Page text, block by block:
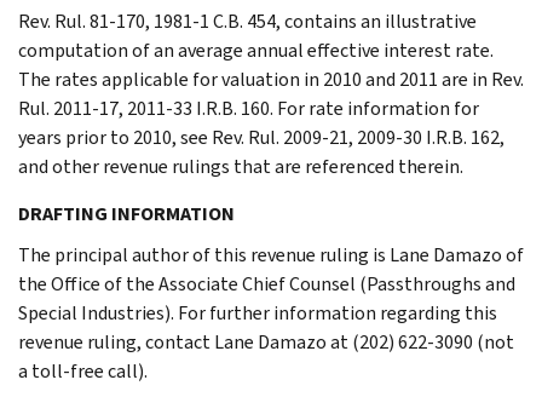
Rev. Rul. 81-170, 1981-1 C.B. 454, contains an illustrative
computation of an average annual effective interest rate.
The rates applicable for valuation in 2010 and 2011 are in Rev.
Rul. 2011-17, 2011-33 I.R.B. 160. For rate information for
years prior to 2010, see Rev. Rul. 2009-21, 2009-30 I.R.B. 162,
and other revenue rulings that are referenced therein.
DRAFTING INFORMATION
The principal author of this revenue ruling is Lane Damazo of
the Office of the Associate Chief Counsel (Passthroughs and
Special Industries). For further information regarding this
revenue ruling, contact Lane Damazo at (202) 622-3090 (not
a toll-free call).